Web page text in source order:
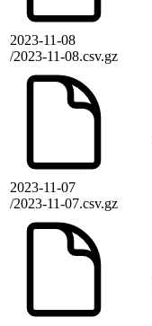
2023-11-08
/2023-11-08.csv.gz
2023-11-07
/2023-11-07.csv.gz